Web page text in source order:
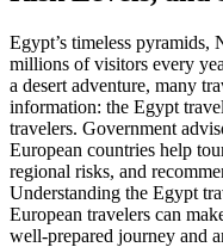
Egypt’s timeless pyramids,
millions of visitors every
a desert adventure, many
information: the Egypt
travelers. Government
European countries help
regional risks, and
Understanding the Egypt
European travelers can
well‑prepared journey and